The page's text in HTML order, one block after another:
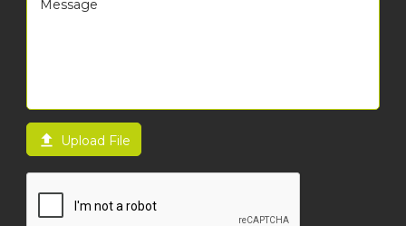
 Upload File